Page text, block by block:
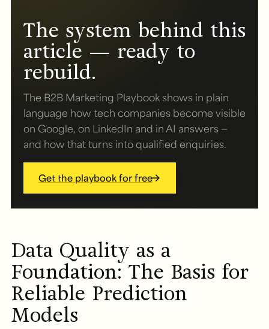
The system behind this
article — ready to
rebuild.
The B2B Marketing Playbook shows in plain
language how tech companies become visible
on Google, on LinkedIn and in AI answers —
and how that turns into qualified enquiries.
Get the playbook for free
Data Quality as a
Foundation: The Basis for
Reliable Prediction
Models